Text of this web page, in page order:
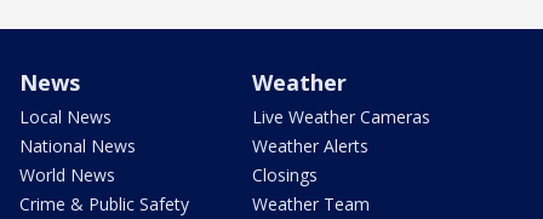
News
Local News
National News
World News
Crime & Public Safety
Weather
Live Weather Cameras
Weather Alerts
Closings
Weather Team